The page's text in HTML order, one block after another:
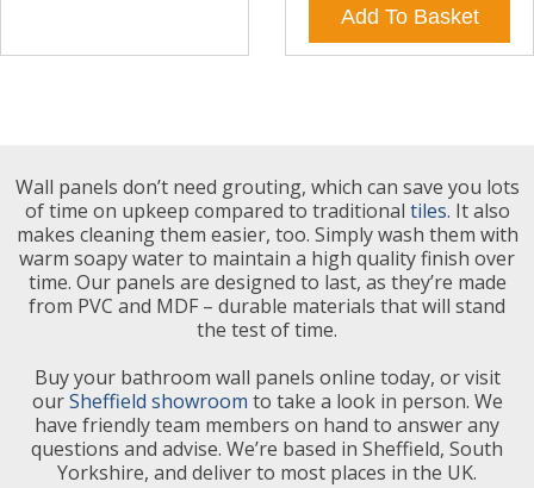
Add To Basket
Wall panels don’t need grouting, which can save you lots
of time on upkeep compared to traditional tiles. It also
makes cleaning them easier, too. Simply wash them with
warm soapy water to maintain a high quality finish over
time. Our panels are designed to last, as they’re made
from PVC and MDF – durable materials that will stand
the test of time.
Buy your bathroom wall panels online today, or visit
ourSheffield showroom to take a look in person. We
have friendly team members on hand to answer any
questions and advise. We’re based in Sheffield, South
Yorkshire, and deliver to most places in the UK.